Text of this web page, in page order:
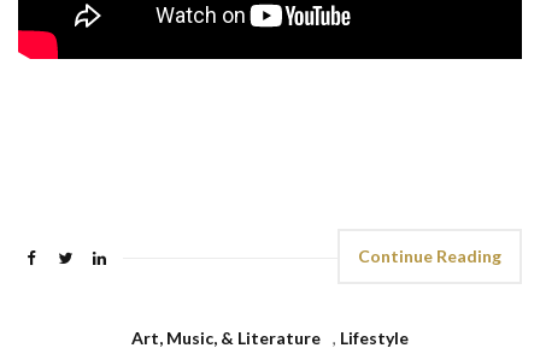
Continue Reading
Art, Music, & Literature , Lifestyle